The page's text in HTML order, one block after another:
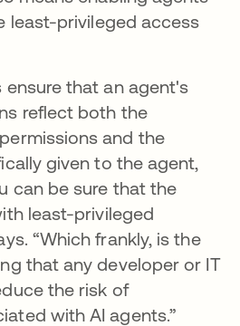
least-privileged access
that an agent's
reflect both the
and the
given to the agent,
can be sure that the
least-privileged
“Which frankly, is the
that any developer or IT
the risk of
with AI agents.”